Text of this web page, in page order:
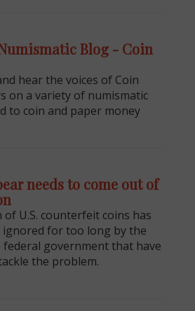
Blog - Coin
hear the voices of Coin
on a variety of numismatic
to coin and paper money
needs to come out of
U.S. counterfeit coins has
ignored for too long by the
government that have
the problem.